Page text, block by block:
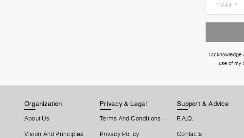
I acknowledge
use of my
Organization
About Us
Vision And Principles
Privacy & Legal
Terms And Conditions
Privacy Policy
Support & Advice
F.A.Q.
Contacts